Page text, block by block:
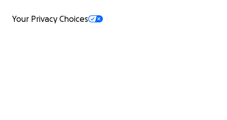
Your Privacy Choices